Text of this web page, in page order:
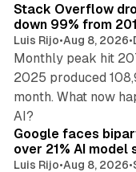
Stack Overflow
down 99% from
Luis Rijo•Aug 8, 2026•
Monthly peak hit
2025 produced
month. What now
AI?
Google faces
over 21% AI model
Luis Rijo•Aug 8, 2026•